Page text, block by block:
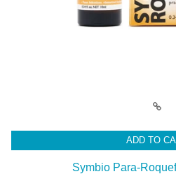
ADD TO
Symbio Para-